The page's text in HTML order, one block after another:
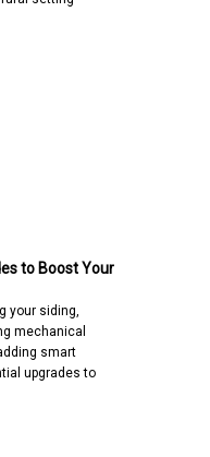
to Boost Your
your siding,
mechanical
smart
upgrades to